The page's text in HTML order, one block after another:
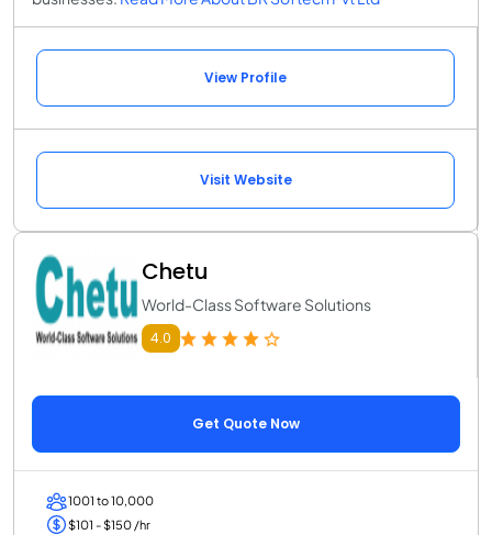
View Profile
Visit Website
Chetu
World-Class Software Solutions
4.0
Get Quote Now
1001 to 10,000
$101 - $150 /hr